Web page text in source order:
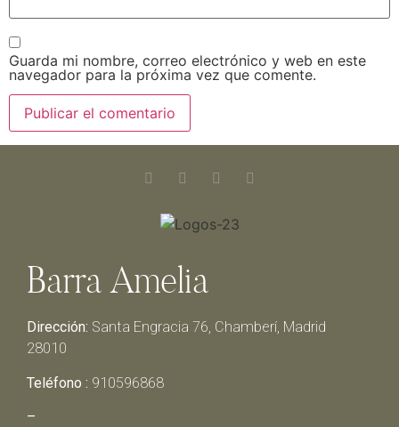
Guarda mi nombre, correo electrónico y web en este
navegador para la próxima vez que comente.
Barra Amelia
Dirección: Santa Engracia 76, Chamberí, Madrid
28010
Teléfono : 910596868
–